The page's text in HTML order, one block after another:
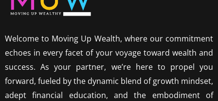
Welcome to Moving Up Wealth, where our commitment
echoes in every facet of your voyage toward wealth and
success. As your partner, we’re here to propel you
forward, fueled by the dynamic blend of growth mindset,
adept financial education, and the embodiment of